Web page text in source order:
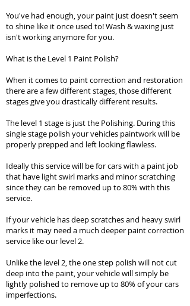
You've had enough, your paint just doesn't seem
to shine like it once used to! Wash & waxing just
isn't working anymore for you.
What is the Level 1 Paint Polish?
When it comes to paint correction and restoration
there are a few different stages, those different
stages give you drastically different results.
The level 1 stage is just the Polishing. During this
single stage polish your vehicles paintwork will be
properly prepped and left looking flawless.
Ideally this service will be for cars with a paint job
that have light swirl marks and minor scratching
since they can be removed up to 80% with this
service.
If your vehicle has deep scratches and heavy swirl
marks it may need a much deeper paint correction
service like our level 2.
Unlike the level 2, the one step polish will not cut
deep into the paint, your vehicle will simply be
lightly polished to remove up to 80% of your cars
imperfections.